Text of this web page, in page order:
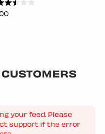
your feed. Please
support if the error